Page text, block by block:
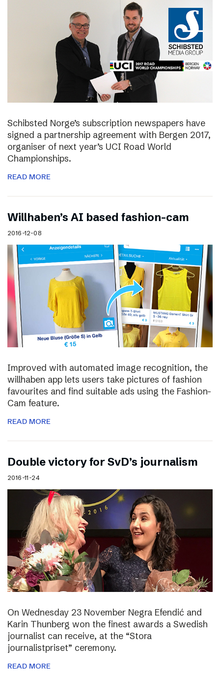
Schibsted Norge’s subscription newspapers have
signed a partnership agreement with Bergen 2017,
organiser of next year’s UCI Road World
Championships.
READ MORE
Willhaben’s AI based fashion-cam
2016-12-08
Improved with automated image recognition, the
willhaben app lets users take pictures of fashion
favourites and find suitable ads using the Fashion-
Cam feature.
READ MORE
Double victory for SvD’s journalism
2016-11-24
On Wednesday 23 November Negra Efendić and
Karin Thunberg won the finest awards a Swedish
journalist can receive, at the “Stora
journalistpriset” ceremony.
READ MORE